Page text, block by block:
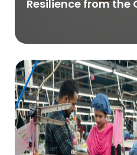
Resilience from the